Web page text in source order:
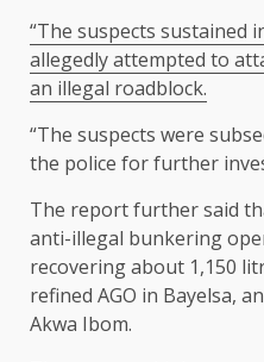
“The suspects sustained
allegedly attempted to
an illegal roadblock.
“The suspects were
the police for further
The report further said
anti-illegal bunkering
recovering about 1,150
refined AGO in Bayelsa,
Akwa Ibom.